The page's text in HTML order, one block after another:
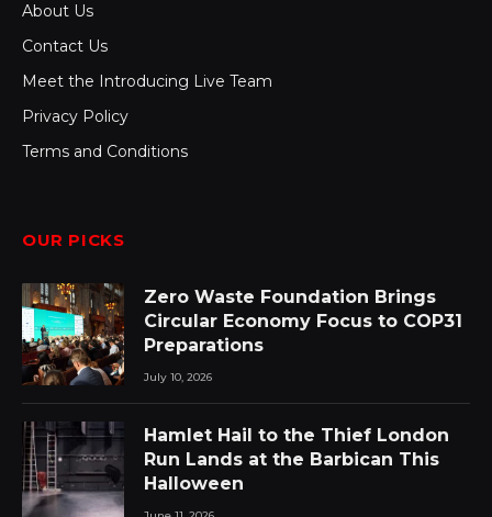
About Us
Contact Us
Meet the Introducing Live Team
Privacy Policy
Terms and Conditions
OUR PICKS
Zero Waste Foundation Brings
Circular Economy Focus to COP31
Preparations
July 10, 2026
Hamlet Hail to the Thief London
Run Lands at the Barbican This
Halloween